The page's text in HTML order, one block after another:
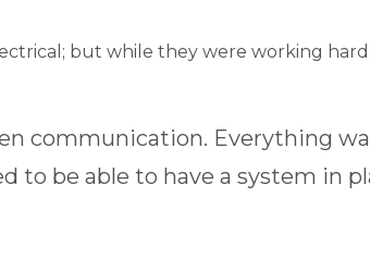
but while they were working
communication. Everything
to be able to have a system in